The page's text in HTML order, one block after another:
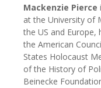
Mackenzie Pierce
at the University of
the US and Europe,
the American
States Holocaust
of the History of
Beinecke